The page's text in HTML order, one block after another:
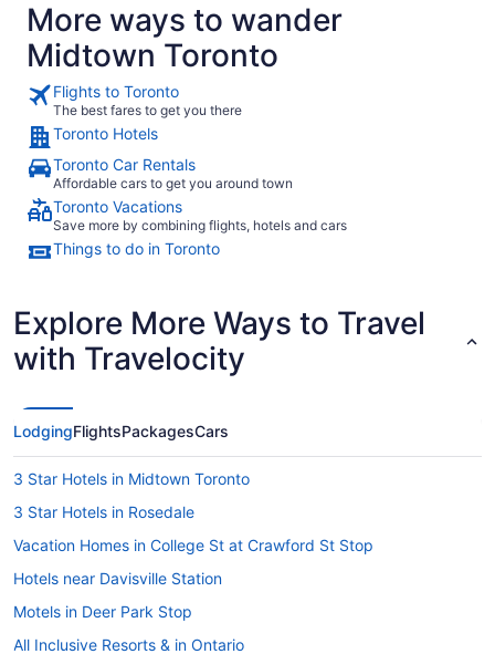
More ways to wander
Midtown Toronto
Flights to Toronto
The best fares to get you there
Toronto Hotels
Toronto Car Rentals
Affordable cars to get you around town
Toronto Vacations
Save more by combining flights, hotels and cars
Things to do in Toronto
Explore More Ways to Travel
with Travelocity
LodgingFlightsPackagesCars
3 Star Hotels in Midtown Toronto
3 Star Hotels in Rosedale
Vacation Homes in College St at Crawford St Stop
Hotels near Davisville Station
Motels in Deer Park Stop
All Inclusive Resorts & in Ontario